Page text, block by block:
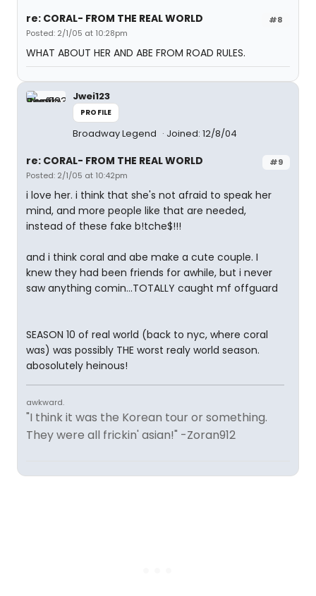
#8
re: CORAL- FROM THE REAL WORLD
Posted: 2/1/05 at 10:28pm
WHAT ABOUT HER AND ABE FROM ROAD RULES.
Jwei123
PROFILE
Broadway Legend Joined: 12/8/04
#9
re: CORAL- FROM THE REAL WORLD
Posted: 2/1/05 at 10:42pm
i love her. i think that she's not afraid to speak her
mind, and more people like that are needed,
instead of these fake b!tche$!!!
and i think coral and abe make a cute couple. I
knew they had been friends for awhile, but i never
saw anything comin...TOTALLY caught mf offguard
SEASON 10 of real world (back to nyc, where coral
was) was possibly THE worst realy world season.
abosolutely heinous!
awkward.
"I think it was the Korean tour or something.
They were all frickin' asian!" -Zoran912